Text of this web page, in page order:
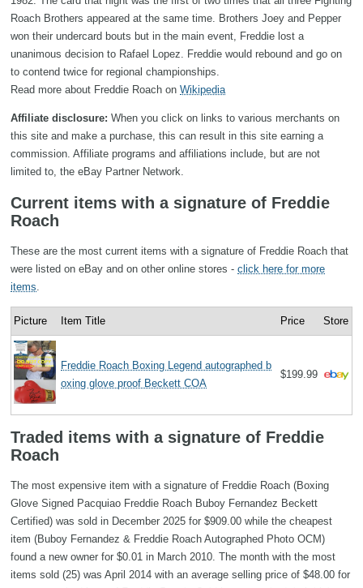
Roach Brothers appeared at the same time. Brothers Joey and Pepper
won their undercard bouts but in the main event, Freddie lost a
unanimous decision to Rafael Lopez. Freddie would rebound and go on
to contend twice for regional championships.
Read more about Freddie Roach on Wikipedia
Affiliate disclosure: When you click on links to various merchants on
this site and make a purchase, this can result in this site earning a
commission. Affiliate programs and affiliations include, but are not
limited to, the eBay Partner Network.
Current items with a signature of Freddie
Roach
These are the most current items with a signature of Freddie Roach that
were listed on eBay and on other online stores - click here for more
items
Picture Item Title Price Store
Freddie Roach Boxing Legend autographed b
oxing glove proof Beckett COA
$199.99
Traded items with a signature of Freddie
Roach
The most expensive item with a signature of Freddie Roach (Boxing
Glove Signed Pacquiao Freddie Roach Buboy Fernandez Beckett
Certified) was sold in December 2025 for $909.00 while the cheapest
item (Buboy Fernandez & Freddie Roach Autographed Photo OCM)
found a new owner for $0.01 in March 2010. The month with the most
items sold (25) was April 2014 with an average selling price of $48.00 for